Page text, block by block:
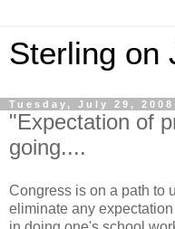
Sterling on
Tuesday, July 29, 2008
"Expectation of
going....
Congress is on a path to
eliminate any